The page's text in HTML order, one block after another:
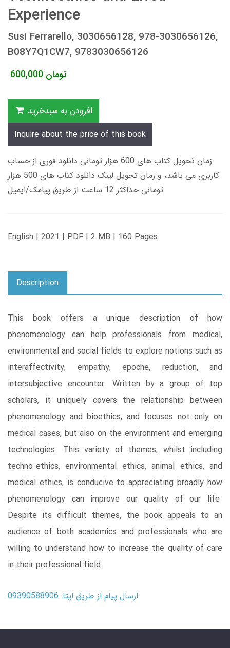
Experience
Susi Ferrarello, 3030656128, 978-3030656126,
B08Y7Q1CW7, 9783030656126
600,000 تومان
افزودن به سبدخرید
Inquire about the price of this book
زمان تحویل کتاب های 600 هزار تومانی دانلود فوری از حساب
کاربری می باشد، و زمان تحویل لینک دانلود کتاب های 500 هزار
تومانی حداکثر 12 ساعت از طریق پیامک/ایمیل
English | 2021 | PDF | 2 MB | 160 Pages
Description
This book offers a unique description of how
phenomenology can help professionals from medical,
environmental and social fields to explore notions such as
interaffectivity, empathy, epoche, reduction, and
intersubjective encounter. Written by a group of top
scholars, it uniquely covers the relationship between
phenomenology and bioethics, and focuses not only on
medical cases, but also on the environment and emerging
technologies. This variety of themes, whilst including
techno-ethics, environmental ethics, animal ethics, and
medical ethics, is conducive to appreciating broadly how
phenomenology can improve our quality of our life.
Despite its difficult themes, the book appeals to an
audience of both academics and professionals who are
willing to understand how to increase the quality of care
in their professional field.
ارسال پیام از طریق ایتا: 09390588906